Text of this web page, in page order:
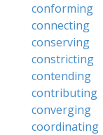
conforming
connecting
conserving
constricting
contending
contributing
converging
coordinating